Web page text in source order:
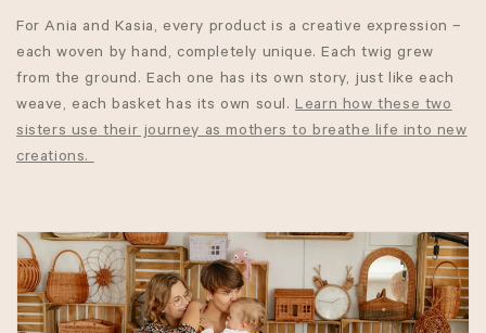
l
l
e
c
i
o
n
For Ania and Kasia, every product is a creative expression –
each woven by hand, completely unique.Each twig grew
from the ground. Each one has its own story, just like each
weave, each basket has its own soul. Learn how these two
sisters use their journey as mothers to breathe life into new
creations.